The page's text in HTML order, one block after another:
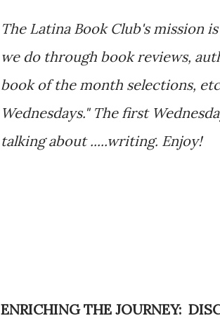
The Latina Book Club's mission
we do through book reviews,
book of the month selections,
Wednesdays." The first
talking about .....writing. Enjoy!
ENRICHING THE JOURNEY: